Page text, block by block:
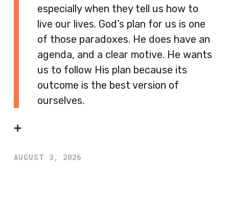
especially when they tell us how to
live our lives. God’s plan for us is one
of those paradoxes. He does have an
agenda, and a clear motive. He wants
us to follow His plan because its
outcome is the best version of
ourselves.
➕
AUGUST 3, 2026